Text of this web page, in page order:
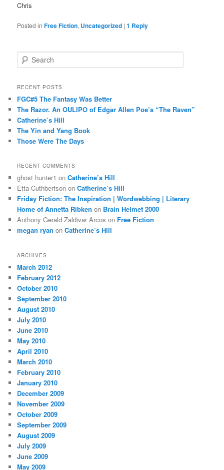
Chris
Posted in Free Fiction, Uncategorized |1 Reply
e
r
h
RECENT POSTS
FGC#5 The Fantasy Was Better
The Razor. An OULIPO of Edgar Allen Poe’s “The Raven”
Catherine’s Hill
The Yin and Yang Book
Those Were The Days
RECENT COMMENTS
ghost hunter1 onCatherine’s Hill
Etta Cuthbertson onCatherine’s Hill
Friday Fiction: The Inspiration | Wordwebbing | Literary
Home of Annetta Ribken on Brain Helmet 2000
Anthony Gerald Zaldivar Arcos on Free Fiction
megan ryan onCatherine’s Hill
ARCHIVES
March 2012
February 2012
October 2010
September 2010
August 2010
July 2010
June 2010
May 2010
April 2010
March 2010
February 2010
January 2010
December 2009
November 2009
October 2009
September 2009
August 2009
July 2009
June 2009
May 2009